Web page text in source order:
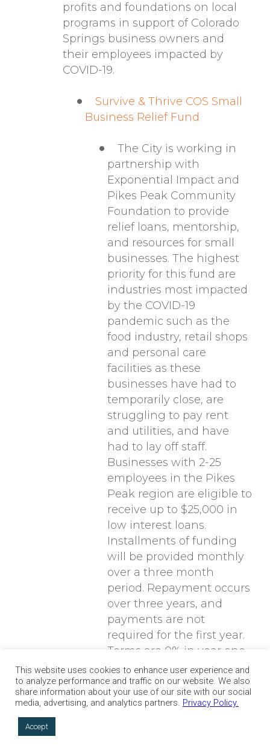
profits and foundations on local
programs in support of Colorado
Springs business owners and
their employees impacted by
COVID-19.
Survive & Thrive COS Small
Business Relief Fund
The City is working in
partnership with
Exponential Impact and
Pikes Peak Community
Foundation to provide
relief loans, mentorship,
and resources for small
businesses. The highest
priority for this fund are
industries most impacted
by the COVID-19
pandemic such as the
food industry, retail shops
and personal care
facilities as these
businesses have had to
temporarily close, are
struggling to pay rent
and utilities, and have
had to lay off staff.
Businesses with 2-25
employees in the Pikes
Peak region are eligible to
receive up to $25,000 in
low interest loans.
Installments of funding
will be provided monthly
over a three month
period. Repayment occurs
over three years, and
payments are not
required for the first year.
Terms are 0% in year one
and increase by 1% over
each of the next two
years.
This website uses cookies to enhance user experience and
to analyze performance and traffic on our website. We also
share information about your use of our site with our social
media, advertising, and analytics partners. Privacy Policy.
Accept